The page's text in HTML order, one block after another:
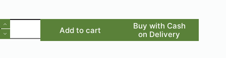
Bravo
-
Inspired
Add to cart
Buy with Cash
on Delivery